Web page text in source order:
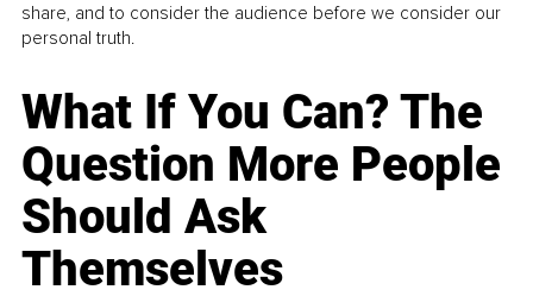
share, and to consider the audience before we consider our
personal truth.
What If You Can? The
Question More People
Should Ask
Themselves